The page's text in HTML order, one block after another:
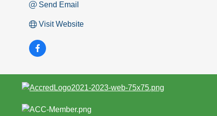
Send Email
Visit Website